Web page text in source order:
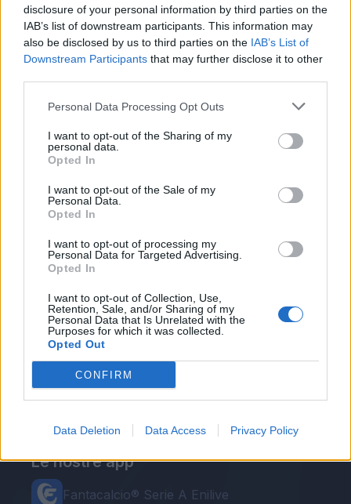
disclosure of your personal information by third parties on the
IAB’s list of downstream participants. This information may
also be disclosed by us to third parties on the IAB’s List of
Downstream Participants that may further disclose it to other
Personal Data Processing Opt Outs
I want to opt-out of the Sharing of my
personal data.
Opted In
I want to opt-out of the Sale of my
Personal Data.
Opted In
I want to opt-out of processing my
Personal Data for Targeted Advertising.
Opted In
I want to opt-out of Collection, Use,
Retention, Sale, and/or Sharing of my
Personal Data that Is Unrelated with the
Purposes for which it was collected.
Opted Out
CONFIRM
Data Deletion Data Access Privacy Policy
Le nostre app
Fantacalcio® Serie A Enilive